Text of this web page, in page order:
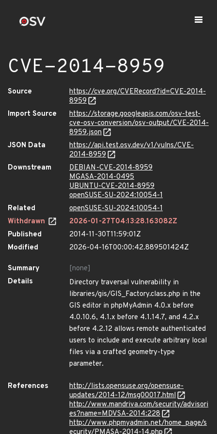
CVE-2014-8959
Source
https://cve.org/CVERecord?id=CVE-2014-
8959
Import Source
https://storage.googleapis.com/osv-test-
cve-osv-conversion/osv-output/CVE-2014-
8959.json
JSON Data
https://api.test.osv.dev/v1/vulns/CVE-
2014-8959
Downstream
DEBIAN-CVE-2014-8959
MGASA-2014-0495
UBUNTU-CVE-2014-8959
openSUSE-SU-2024:10054-1
Related
openSUSE-SU-2024:10054-1
Withdrawn
2026-01-27T04:13:28.163082Z
Published
2014-11-30T11:59:01Z
Modified
2026-04-16T00:00:42.889501424Z
Summary
[none]
Details
Directory traversal vulnerability in
libraries/gis/GIS_Factory.class.php in the
GIS editor in phpMyAdmin 4.0.x before
4.0.10.6, 4.1.x before 4.1.14.7, and 4.2.x
before 4.2.12 allows remote authenticated
users to include and execute arbitrary local
files via a crafted geometry-type
parameter.
References
http://lists.opensuse.org/opensuse-
updates/2014-12/msg00017.html
http://www.mandriva.com/security/advisori
es?name=MDVSA-2014:228
http://www.phpmyadmin.net/home_page/s